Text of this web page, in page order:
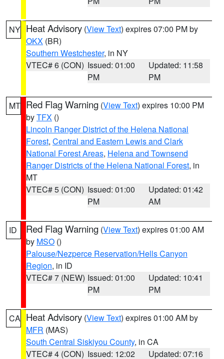
NY Heat Advisory (View Text) expires 07:00 PM by
OKX (BR)
Southern Westchester, in NY
VTEC# 6 (CON) Issued: 01:00
PM
Updated: 11:58
PM
MT Red Flag Warning (View Text) expires 10:00 PM
byTFX ()
Lincoln Ranger District of the Helena National
Forest, Central and Eastern Lewis and Clark
National Forest Areas, Helena and Townsend
Ranger Districts of the Helena National Forest, in
MT
VTEC# 5 (CON) Issued: 01:00
PM
Updated: 01:42
AM
ID Red Flag Warning (View Text) expires 01:00 AM
by MSO ()
Palouse/Nezperce Reservation/Hells Canyon
Region, in ID
VTEC# 7 (NEW) Issued: 01:00
PM
Updated: 10:41
PM
CA Heat Advisory (View Text) expires 01:00 AM by
MFR (MAS)
South Central Siskiyou County, in CA
VTEC# 4 (CON) Issued: 12:02 Updated: 07:16